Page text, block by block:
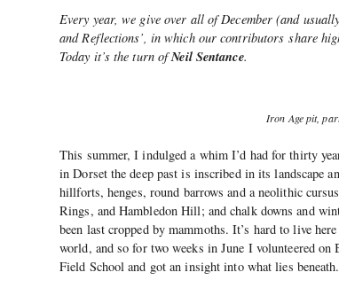
Every year, we give over all of December (and
and Reflections’, in which our contributors share
Today it’s the turn ofNeil Sentance.
Iron Age pit,
This summer, I indulged a whim I’d had for thirty
in Dorset the deep past is inscribed in its landscape
hillforts, henges, round barrows and a neolithic
Rings, and Hambledon Hill; and chalk downs and
been last cropped by mammoths. It’s hard to live
world, and so for two weeks in June I volunteered
Field School and got an insight into what lies beneath.